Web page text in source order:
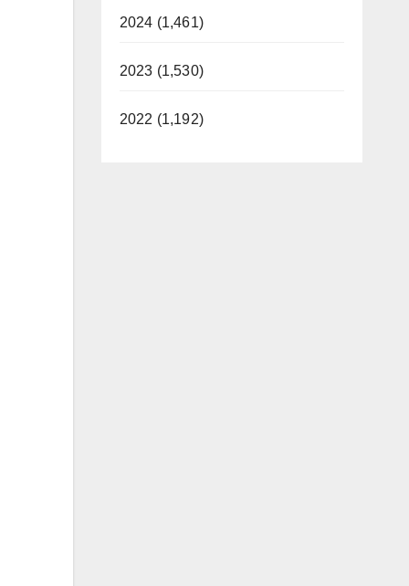
2024 (1,461)
2023 (1,530)
2022 (1,192)